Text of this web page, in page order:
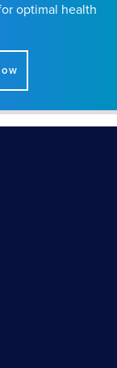
optimal health